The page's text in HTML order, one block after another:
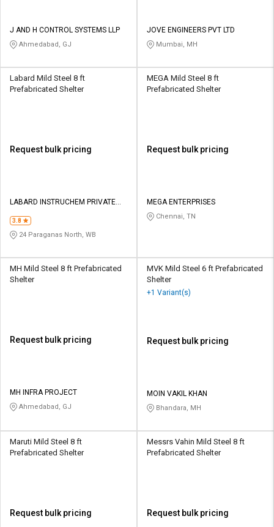
J AND H CONTROL SYSTEMS LLP
Ahmedabad, GJ
JOVE ENGINEERS PVT LTD
Mumbai, MH
Labard Mild Steel 8 ft
Prefabricated Shelter
Request bulk pricing
LABARD INSTRUCHEM PRIVATE
3.8
24 Paraganas North, WB
MEGA Mild Steel 8 ft
Prefabricated Shelter
Request bulk pricing
MEGA ENTERPRISES
Chennai, TN
MH Mild Steel 8 ft Prefabricated
Shelter
Request bulk pricing
MH INFRA PROJECT
Ahmedabad, GJ
MVK Mild Steel 6 ft Prefabricated
Shelter
+1 Variant(s)
Request bulk pricing
MOIN VAKIL KHAN
Bhandara, MH
Maruti Mild Steel 8 ft
Prefabricated Shelter
Request bulk pricing
Messrs Vahin Mild Steel 8 ft
Prefabricated Shelter
Request bulk pricing